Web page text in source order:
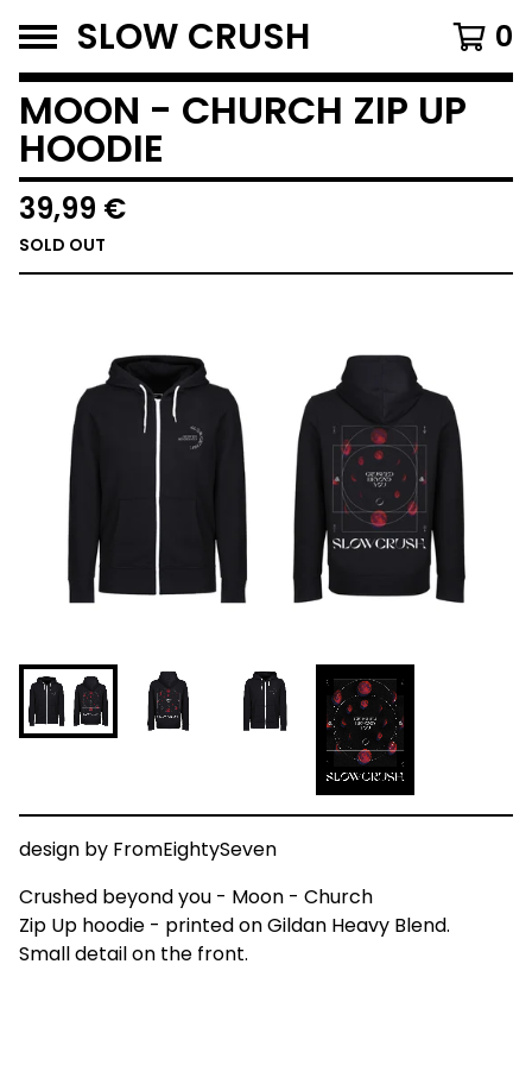
SLOW CRUSH 0
MOON - CHURCH ZIP UP
HOODIE
39,99 €
SOLD OUT
design by FromEightySeven
Crushed beyond you - Moon - Church
Zip Up hoodie - printed on Gildan Heavy Blend.
Small detail on the front.